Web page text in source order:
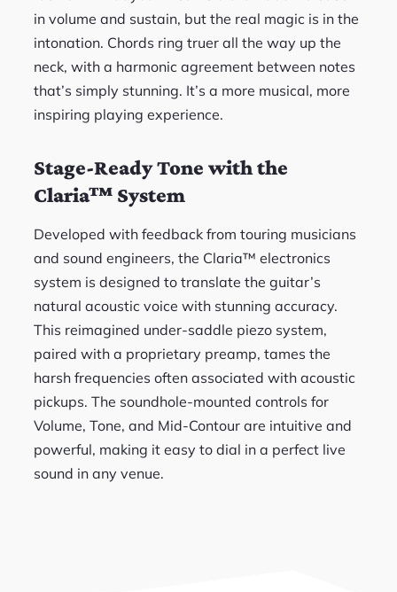
in volume and sustain, but the real magic is in the
intonation. Chords ring truer all the way up the
neck, with a harmonic agreement between notes
that’s simply stunning. It’s a more musical, more
inspiring playing experience.
Stage-Ready Tone with the
Claria™ System
Developed with feedback from touring musicians
and sound engineers, the Claria™ electronics
system is designed to translate the guitar’s
natural acoustic voice with stunning accuracy.
This reimagined under-saddle piezo system,
paired with a proprietary preamp, tames the
harsh frequencies often associated with acoustic
pickups. The soundhole-mounted controls for
Volume, Tone, and Mid-Contour are intuitive and
powerful, making it easy to dial in a perfect live
sound in any venue.